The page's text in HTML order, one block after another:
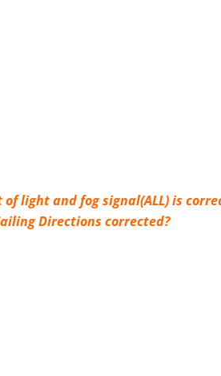
light and fog signal(ALL) is
Directions corrected?